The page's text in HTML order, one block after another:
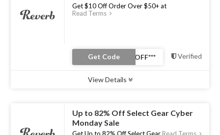
Get $10 Off Order Over $50+ at
Read Terms
Get Code Verified
View Details
Up to 82% Off Select Gear Cyber
Monday Sale